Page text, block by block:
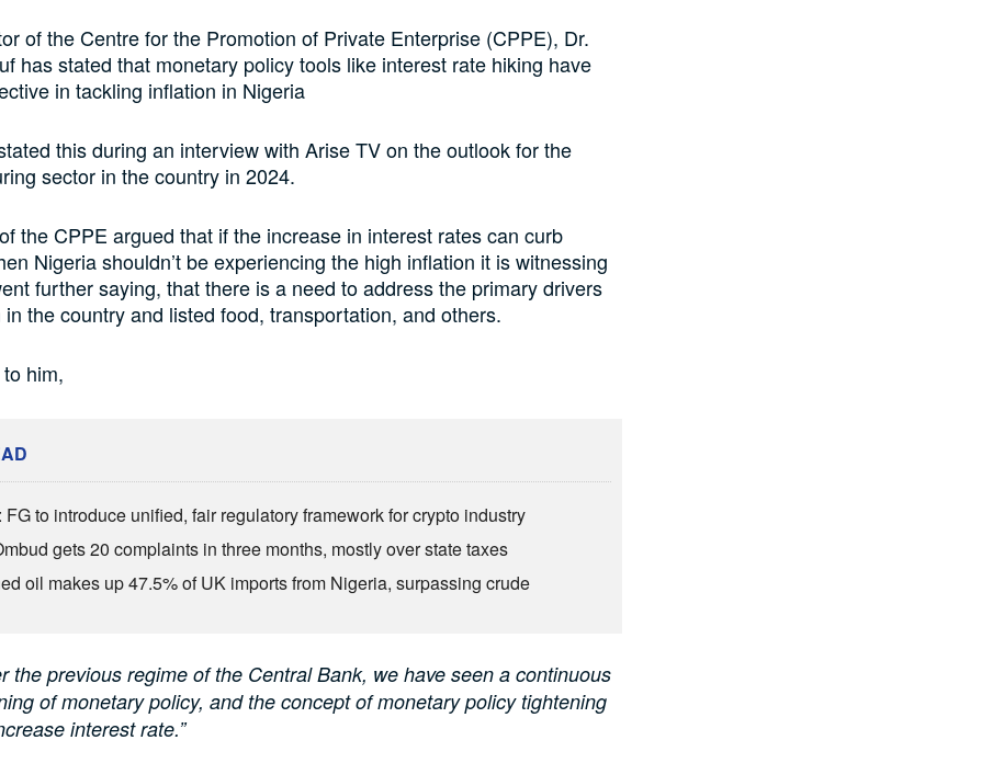
of the Centre for the Promotion of Private Enterprise (CPPE), Dr.
has stated that monetary policy tools like interest rate hiking have
in tackling inflation in Nigeria
this during an interview with Arise TV on the outlook for the
sector in the country in 2024.
the CPPE argued that if the increase in interest rates can curb
Nigeria shouldn’t be experiencing the high inflation it is witnessing
further saying, that there is a need to address the primary drivers
the country and listed food, transportation, and others.
him,
FG to introduce unified, fair regulatory framework for crypto industry
gets 20 complaints in three months, mostly over state taxes
oil makes up 47.5% of UK imports from Nigeria, surpassing crude
the previous regime of the Central Bank, we have seen a continuous
of monetary policy, and the concept of monetary policy tightening
interest rate.”